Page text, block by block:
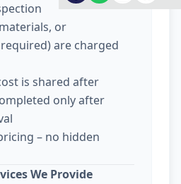
or
are charged
is shared after
only after
– no hidden
We Provide